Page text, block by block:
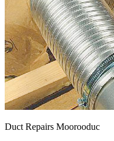
Duct Repairs Moorooduc